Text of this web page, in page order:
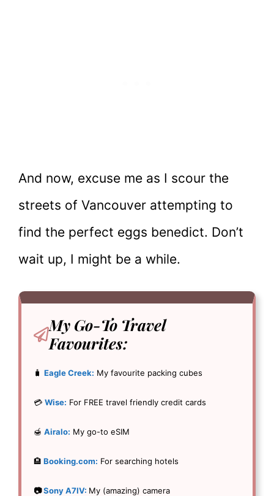
And now, excuse me as I scour the
streets of Vancouver attempting to
find the perfect eggs benedict. Don’t
wait up, I might be a while.
My Go-To Travel
Favourites:
🧳 Eagle Creek: My favourite packing cubes
💳 Wise: For FREE travel friendly credit cards
🍯 Airalo: My go-to eSIM
🏨 Booking.com: For searching hotels
📷Sony A7IV: My (amazing) camera